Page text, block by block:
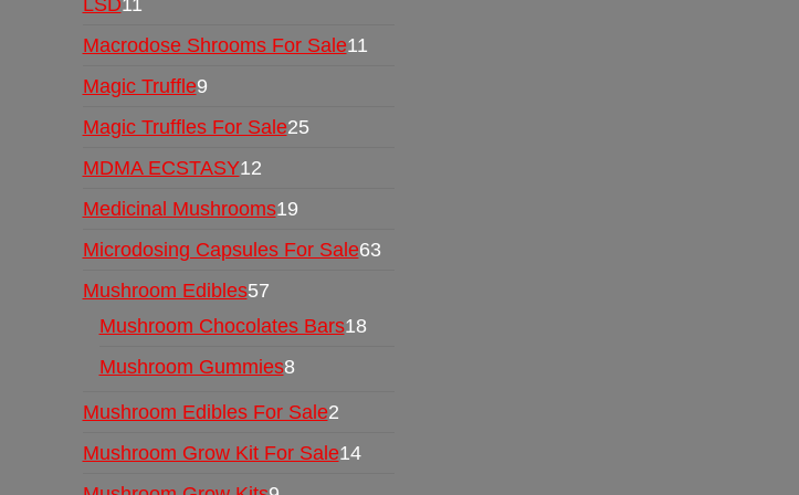
Macrodose Shrooms For Sale11
Magic Truffle9
Magic Truffles For Sale25
MDMA ECSTASY12
Medicinal Mushrooms19
Microdosing Capsules For Sale63
Mushroom Edibles57
Mushroom Chocolates Bars18
Mushroom Gummies8
Mushroom Edibles For Sale2
Mushroom Grow Kit For Sale14